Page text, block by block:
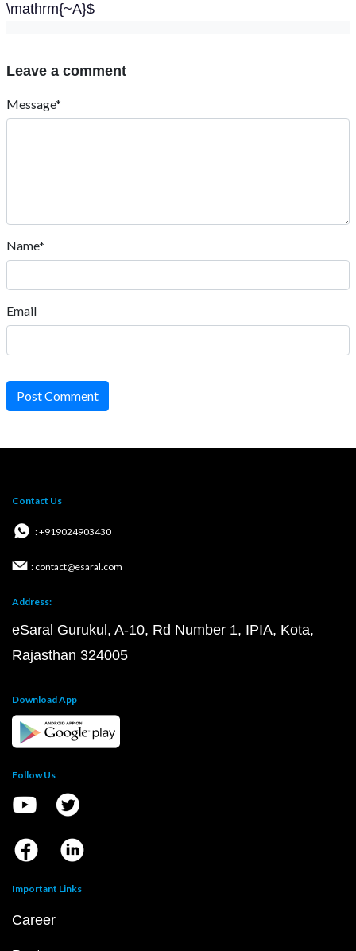
\mathrm{~A}$
Leave a comment
Message*
Name*
Email
Post Comment
Contact Us
: +919024903430
: contact@esaral.com
Address:
eSaral Gurukul, A-10, Rd Number 1, IPIA, Kota,
Rajasthan 324005
Download App
Follow Us
Important Links
Career